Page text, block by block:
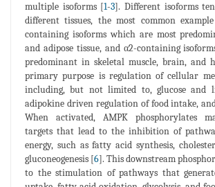
multiple isoforms [1-3]. Different isoforms
different tissues, the most common
containing isoforms which are most
and adipose tissue, and α2-containing
predominant in skeletal muscle, brain, and
primary purpose is regulation of cellular
including, but not limited to, glucose and
adipokine driven regulation of food intake,
When activated, AMPK phosphorylates
targets that lead to the inhibition of
energy, such as fatty acid synthesis,
gluconeogenesis [6]. This downstream
to the stimulation of pathways that